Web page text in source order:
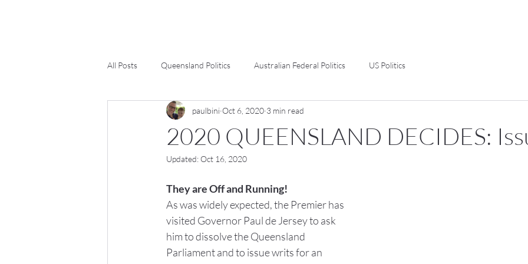
All Posts Queensland Politics Australian Federal Politics US Politics
2020 QUEENSLAND DECIDES:
paulbini Oct 6, 2020 3 min read
Updated: Oct 16, 2020
They are Off and Running!
As was widely expected, the Premier has
visited Governor Paul de Jersey to ask
him to dissolve the Queensland
Parliament and to issue writs for an